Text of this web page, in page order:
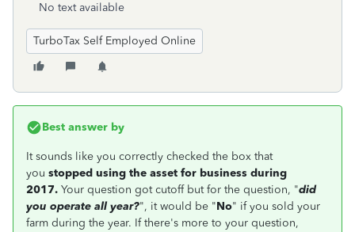
No text available
TurboTax Self Employed Online
Best answer by
It sounds like you correctly checked the box that
you stopped using the asset for business during
2017. Your question got cutoff but for the question, "did
you operate all year?", it would be "No" if you sold your
farm during the year. If there's more to your question,